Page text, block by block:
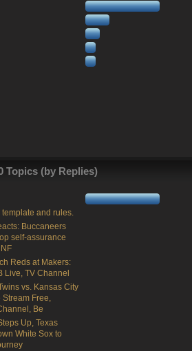
Topics (by Replies)
template and rules.
Buccaneers
self-assurance
Reds at Makers:
Live, TV Channel
vs. Kansas City
Stream Free,
Be
Up, Texas
White Sox to